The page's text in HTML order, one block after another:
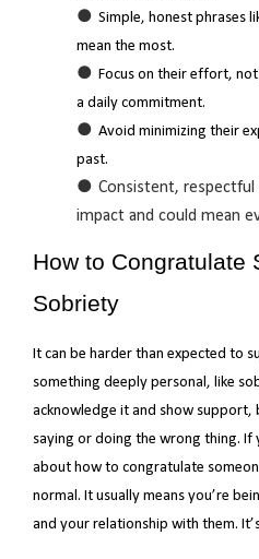
Simple, honest phrases
mean the most.
Focus on their effort,
a daily commitment.
Avoid minimizing their
past.
Consistent,
impact and could mean
How to Congratulate
Sobriety
It can be harder than expected to
something deeply personal, like
acknowledge it and show
saying or doing the wrong thing. If
about how to congratulate
normal. It usually means you’re
and your relationship with them.